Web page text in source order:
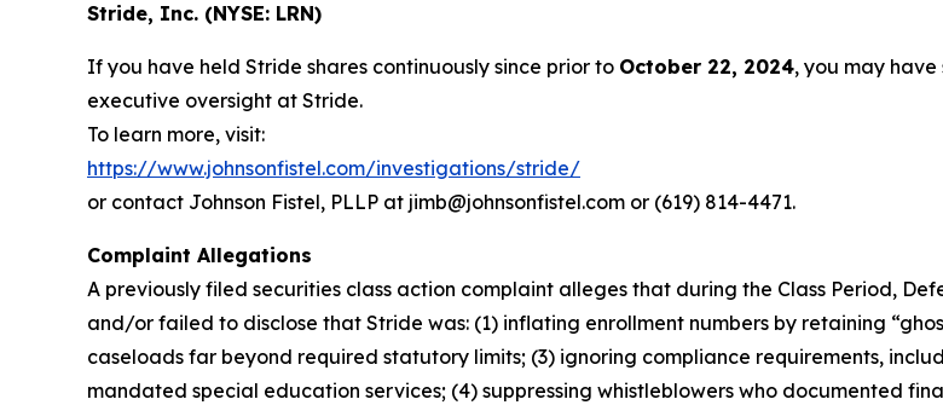
Stride, Inc. (NYSE: LRN)
If you have held Stride shares continuously since prior to October 22, 2024, you may
executive oversight at Stride.
To learn more, visit:
https://www.johnsonfistel.com/investigations/stride/
or contact Johnson Fistel, PLLP at jimb@johnsonfistel.com or (619) 814-4471.
Complaint Allegations
A previously filed securities class action complaint alleges that during the Class Period,
and/or failed to disclose that Stride was: (1) inflating enrollment numbers by retaining
caseloads far beyond required statutory limits; (3) ignoring compliance requirements,
mandated special education services; (4) suppressing whistleblowers who documented